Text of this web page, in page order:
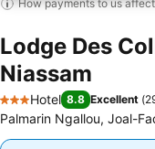
How payments to us
Lodge Des
Niassam
3 Stars
Hotel 8.8 Excellent (
Palmarin Ngallou, Joal-